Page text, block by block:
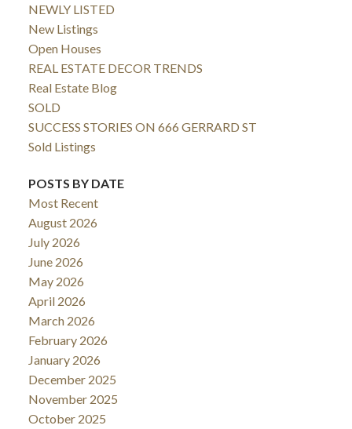
NEWLY LISTED
New Listings
Open Houses
REAL ESTATE DECOR TRENDS
Real Estate Blog
SOLD
SUCCESS STORIES ON 666 GERRARD ST
Sold Listings
POSTS BY DATE
Most Recent
August 2026
July 2026
June 2026
May 2026
April 2026
March 2026
February 2026
January 2026
December 2025
November 2025
October 2025